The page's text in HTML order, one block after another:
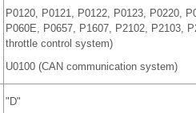
P0120, P0121, P0122, P0123, P0220,
P060E, P0657, P1607, P2102, P2103,
throttle control system)
U0100 (CAN communication system)
"D"